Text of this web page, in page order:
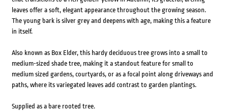
leaves offer a soft, elegant appearance throughout the growing season.
The young bark is silver grey and deepens with age, making this a feature
in itself.
Also known as Box Elder, this hardy deciduous tree grows into a small to
medium-sized shade tree, making it a standout feature for small to
medium sized gardens, courtyards, or as a focal point along driveways and
paths, where its variegated leaves add contrast to garden plantings.
Supplied as a bare rooted tree.